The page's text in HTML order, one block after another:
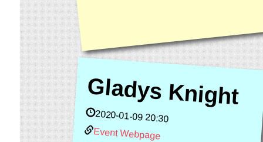
Gladys Knight
2020-01-09 20:30
Event Webpage